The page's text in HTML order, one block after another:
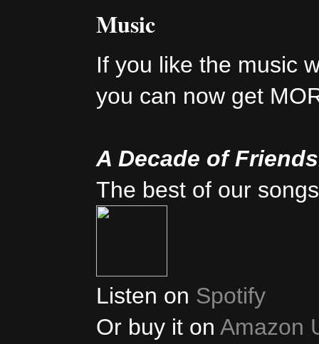
Music
If you like the music
you can now get
A Decade of
The best of our
Listen on Spotify
Or buy it on Amazon